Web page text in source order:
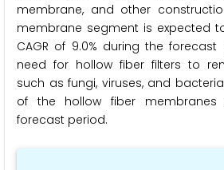
membrane, and other
membrane segment is expected
CAGR of 9.0% during the forecast
need for hollow fiber filters to
such as fungi, viruses, and
of the hollow fiber
forecast period.